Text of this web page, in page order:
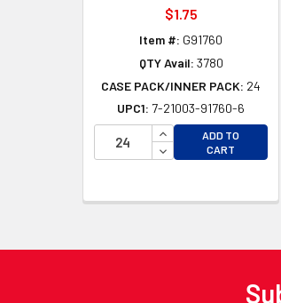
$1.75
Item #: G91760
QTY Avail: 3780
CASE PACK/INNER PACK: 24
UPC1: 7-21003-91760-6
INCREASE
DECREASE
ADD TO
CART